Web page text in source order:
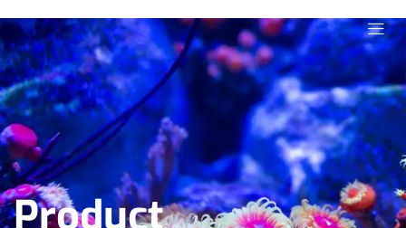
Product